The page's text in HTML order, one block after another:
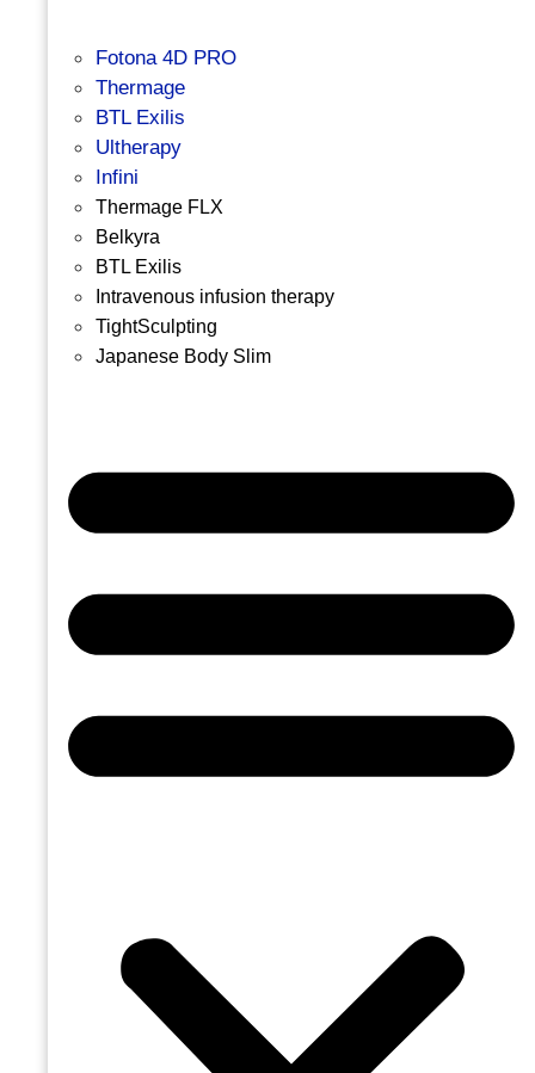
Fotona 4D PRO
Thermage
BTL Exilis
Ultherapy
Infini
Thermage FLX
Belkyra
BTL Exilis
Intravenous infusion therapy
TightSculpting
Japanese Body Slim